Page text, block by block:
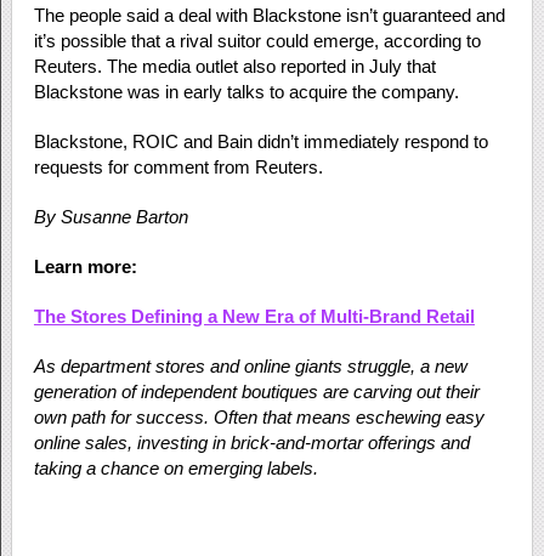
The people said a deal with Blackstone isn’t guaranteed and
it’s possible that a rival suitor could emerge, according to
Reuters. The media outlet also reported in July that
Blackstone was in early talks to acquire the company.
Blackstone, ROIC and Bain didn’t immediately respond to
requests for comment from Reuters.
By Susanne Barton
Learn more:
The Stores Defining a New Era of Multi-Brand Retail
As department stores and online giants struggle, a new
generation of independent boutiques are carving out their
own path for success. Often that means eschewing easy
online sales, investing in brick-and-mortar offerings and
taking a chance on emerging labels.